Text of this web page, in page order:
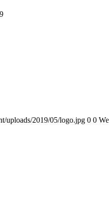
uploads/2019/05/logo.jpg 0 0